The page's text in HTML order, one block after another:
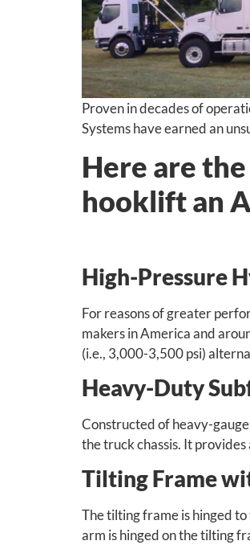
Proven in decades of
Systems have earned an
Here are
hooklift an
High-Pressure
For reasons of greater
makers in America and
(i.e., 3,000-3,500 psi)
Heavy-Duty
Constructed of heavy-
the truck chassis. It
Tilting Frame
The tilting frame is hinged
arm is hinged on the tilting